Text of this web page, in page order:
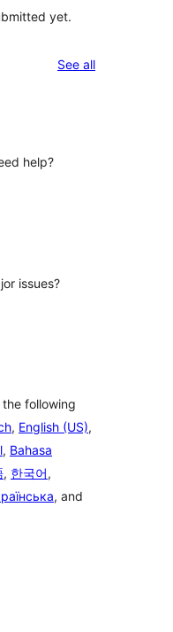
yet.
See allreviews
help?
issues?
following
, English (US),
, Bahasa
, 한국어,
, and